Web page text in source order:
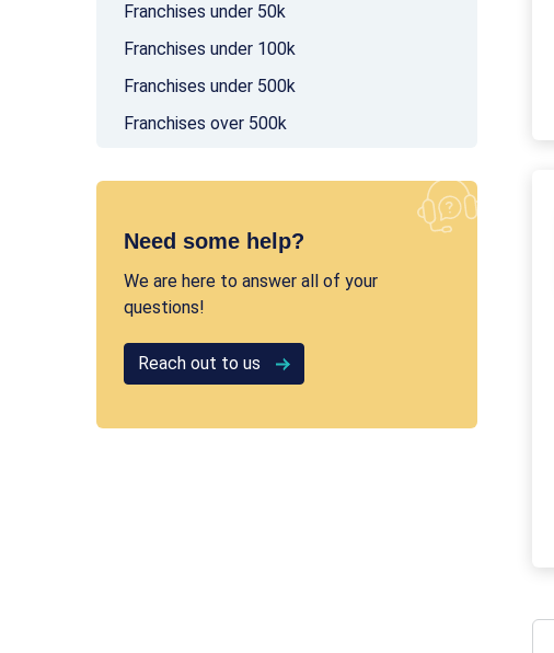
Franchises under 50k
Franchises under 100k
Franchises under 500k
Franchises over 500k
Need some help?
We are here to answer all of your
questions!
Reach out to us